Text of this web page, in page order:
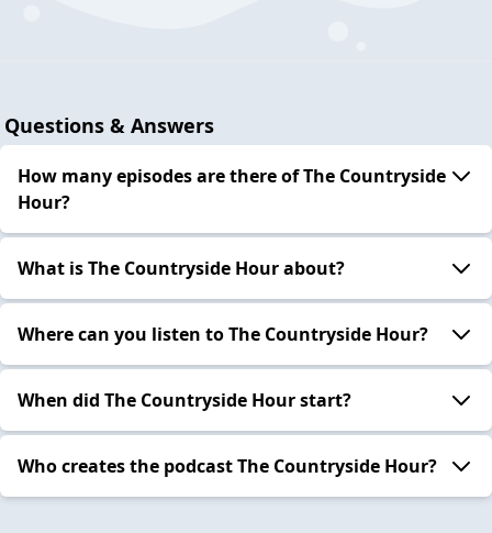
Questions & Answers
How many episodes are there of The Countryside
Hour?
What is The Countryside Hour about?
Where can you listen to The Countryside Hour?
When did The Countryside Hour start?
Who creates the podcast The Countryside Hour?